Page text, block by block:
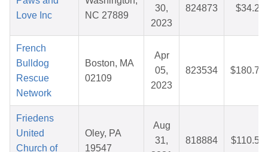
Love Inc
NC 27889
30,
2023
824873 $34.22
French
Bulldog
Rescue
Network
Boston, MA
02109
Apr
05,
2023
823534 $180.74
Friedens
United
Church of
Oley, PA
19547
Aug
31,
818884 $110.53